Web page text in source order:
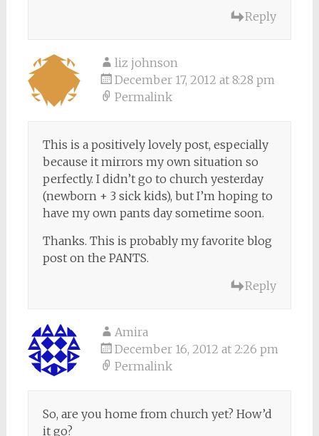
Reply
liz johnson
December 17, 2012 at 8:28 pm
Permalink
This is a positively lovely post, especially
because it mirrors my own situation so
perfectly. I didn’t go to church yesterday
(newborn + 3 sick kids), but I’m hoping to
have my own pants day sometime soon.
Thanks. This is probably my favorite blog
post on the PANTS.
Reply
Amira
December 16, 2012 at 2:26 pm
Permalink
So, are you home from church yet? How’d
it go?